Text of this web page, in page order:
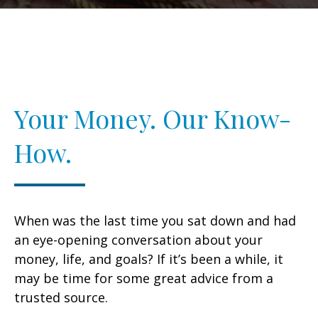
Your Money. Our Know-
How.
When was the last time you sat down and had
an eye-opening conversation about your
money, life, and goals? If it’s been a while, it
may be time for some great advice from a
trusted source.